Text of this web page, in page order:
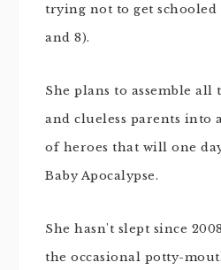
trying not to get
and 8).
She plans to assemble all
and clueless parents into
of heroes that will one
Baby Apocalypse.
She hasn't slept since
the occasional potty-